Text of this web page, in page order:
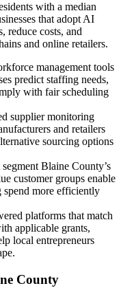
with a median
that adopt AI
reduce costs, and
and online retailers.
management tools
predict staffing needs,
with fair scheduling
supplier monitoring
and retailers
sourcing options
Blaine County’s
customer groups enable
spend more efficiently
platforms that match
applicable grants,
local entrepreneurs
County